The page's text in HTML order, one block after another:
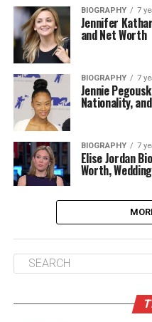
BIOGRAPHY 7
Jennifer
and Net Worth
BIOGRAPHY 7
Jennie
Nationality,
BIOGRAPHY 7
Elise Jordan
Worth,